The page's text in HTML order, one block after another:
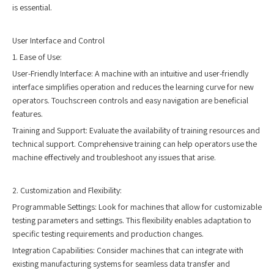
is essential.
User Interface and Control
1. Ease of Use:
User-Friendly Interface: A machine with an intuitive and user-friendly
interface simplifies operation and reduces the learning curve for new
operators. Touchscreen controls and easy navigation are beneficial
features.
Training and Support: Evaluate the availability of training resources and
technical support. Comprehensive training can help operators use the
machine effectively and troubleshoot any issues that arise.
2. Customization and Flexibility:
Programmable Settings: Look for machines that allow for customizable
testing parameters and settings. This flexibility enables adaptation to
specific testing requirements and production changes.
Integration Capabilities: Consider machines that can integrate with
existing manufacturing systems for seamless data transfer and